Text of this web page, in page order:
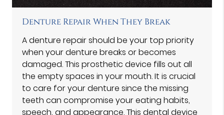
Denture Repair When They Break
A denture repair should be your top priority
when your denture breaks or becomes
damaged. This prosthetic device fills out all
the empty spaces in your mouth. It is crucial
to care for your denture since the missing
teeth can compromise your eating habits,
speech, and appearance. This dental device